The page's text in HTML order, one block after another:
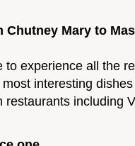
Mary to
experience all the
interesting
including